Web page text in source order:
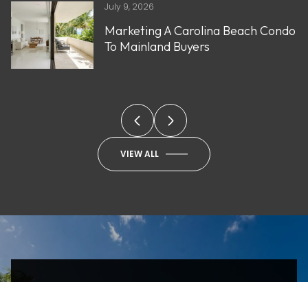
July 9, 2026
Marketing A Carolina Beach Condo
To Mainland Buyers
VIEW ALL